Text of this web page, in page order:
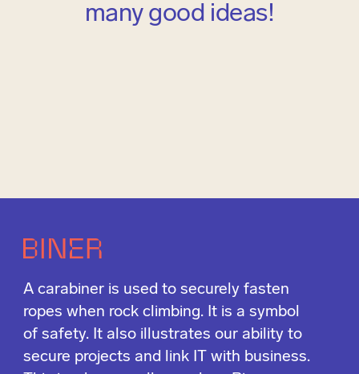
many good ideas!
A carabiner is used to securely fasten
ropes when rock climbing. It is a symbol
of safety. It also illustrates our ability to
secure projects and link IT with business.